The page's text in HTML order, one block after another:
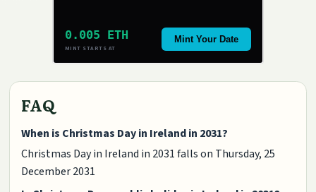
0.005 ETH
MINT STARTS AT
Mint Your Date
FAQ
When is Christmas Day in Ireland in 2031?
Christmas Day in Ireland in 2031 falls on Thursday, 25
December 2031